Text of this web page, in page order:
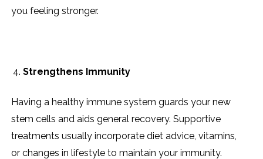
you feeling stronger.
Strengthens Immunity
Having a healthy immune system guards your new
stem cells and aids general recovery. Supportive
treatments usually incorporate diet advice, vitamins,
or changes in lifestyle to maintain your immunity.